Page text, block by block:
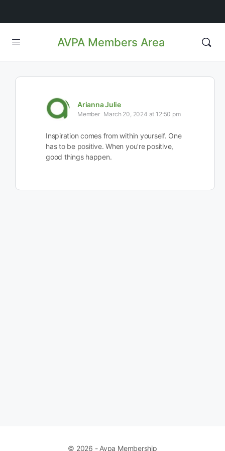
AVPA Members Area
Arianna Julie
Member March 20, 2024 at 12:50 pm
Inspiration comes from within yourself. One
has to be positive. When you’re positive,
good things happen.
© 2026 - Avpa Membership